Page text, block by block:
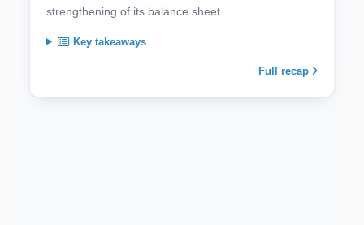
strengthening of its balance sheet.
Key takeaways
Full recap